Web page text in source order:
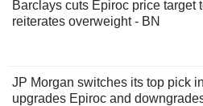
Barclays cuts Epiroc price target
reiterates overweight - BN
JP Morgan switches its top pick
upgrades Epiroc and